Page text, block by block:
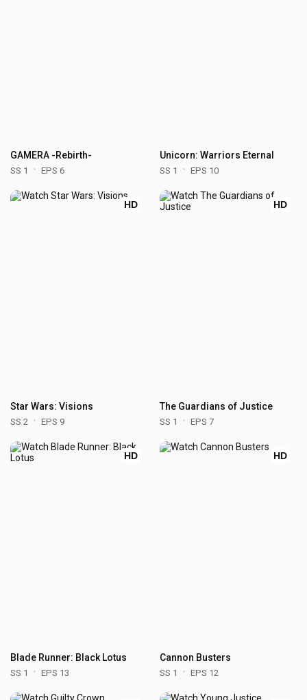
GAMERA -Rebirth-
SS 1 EPS 6
Unicorn: Warriors Eternal
SS 1 EPS 10
HD
Star Wars: Visions
SS 2 EPS 9
HD
The Guardians of Justice
SS 1 EPS 7
HD
Blade Runner: Black Lotus
SS 1 EPS 13
HD
Cannon Busters
SS 1 EPS 12